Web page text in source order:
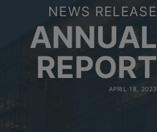
NEWS RELEASE
ANNUAL
REPORT
APRIL 18, 2023